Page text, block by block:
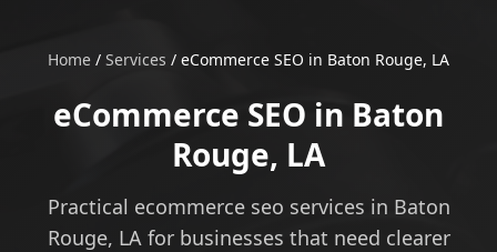
Home / Services / eCommerce SEO in Baton Rouge, LA
eCommerce SEO in Baton
Rouge, LA
Practical ecommerce seo services in Baton
Rouge, LA for businesses that need clearer